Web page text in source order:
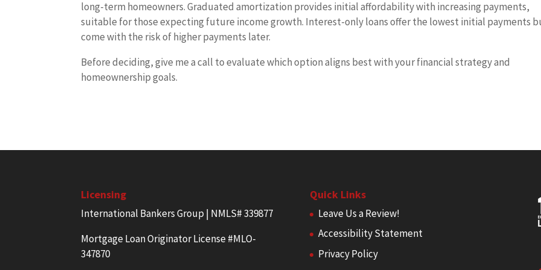
long-term homeowners. Graduated amortization provides initial affordability with increasing payments,
suitable for those expecting future income growth. Interest-only loans offer the lowest initial payments
come with the risk of higher payments later.
Before deciding, give me a call to evaluate which option aligns best with your financial strategy and
homeownership goals.
Licensing
International Bankers Group | NMLS# 339877
Mortgage Loan Originator License #MLO-
347870
Quick Links
Leave Us a Review!
Accessibility Statement
Privacy Policy